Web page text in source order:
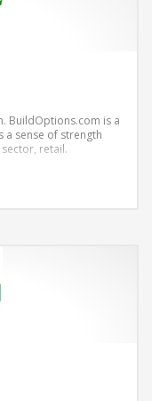
BuildOptions.com is a
a sense of strength
retail.